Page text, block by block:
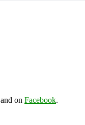
and on Facebook.